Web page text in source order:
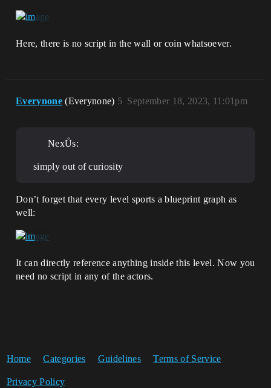
Here, there is no script in the wall or coin whatsoever.
Everynone (Everynone) September 18, 2023, 11:01pm
5
NexŮs:
simply out of curiosity
Don’t forget that every level sports a blueprint graph as
well:
It can directly reference anything inside this level. Now you
need no script in any of the actors.
Home Categories Guidelines Terms of Service
Privacy Policy